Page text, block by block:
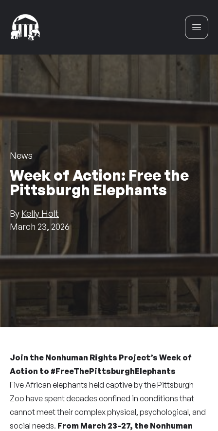
News
Week of Action: Free the
Pittsburgh Elephants
By Kelly Holt
March 23, 2026
Join the Nonhuman Rights Project’s Week of
Action to #FreeThePittsburghElephants
Five African elephants held captive by the Pittsburgh
Zoo have spent decades confined in conditions that
cannot meet their complex physical, psychological, and
social needs. From March 23–27, the Nonhuman